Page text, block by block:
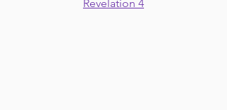
Revelation 4